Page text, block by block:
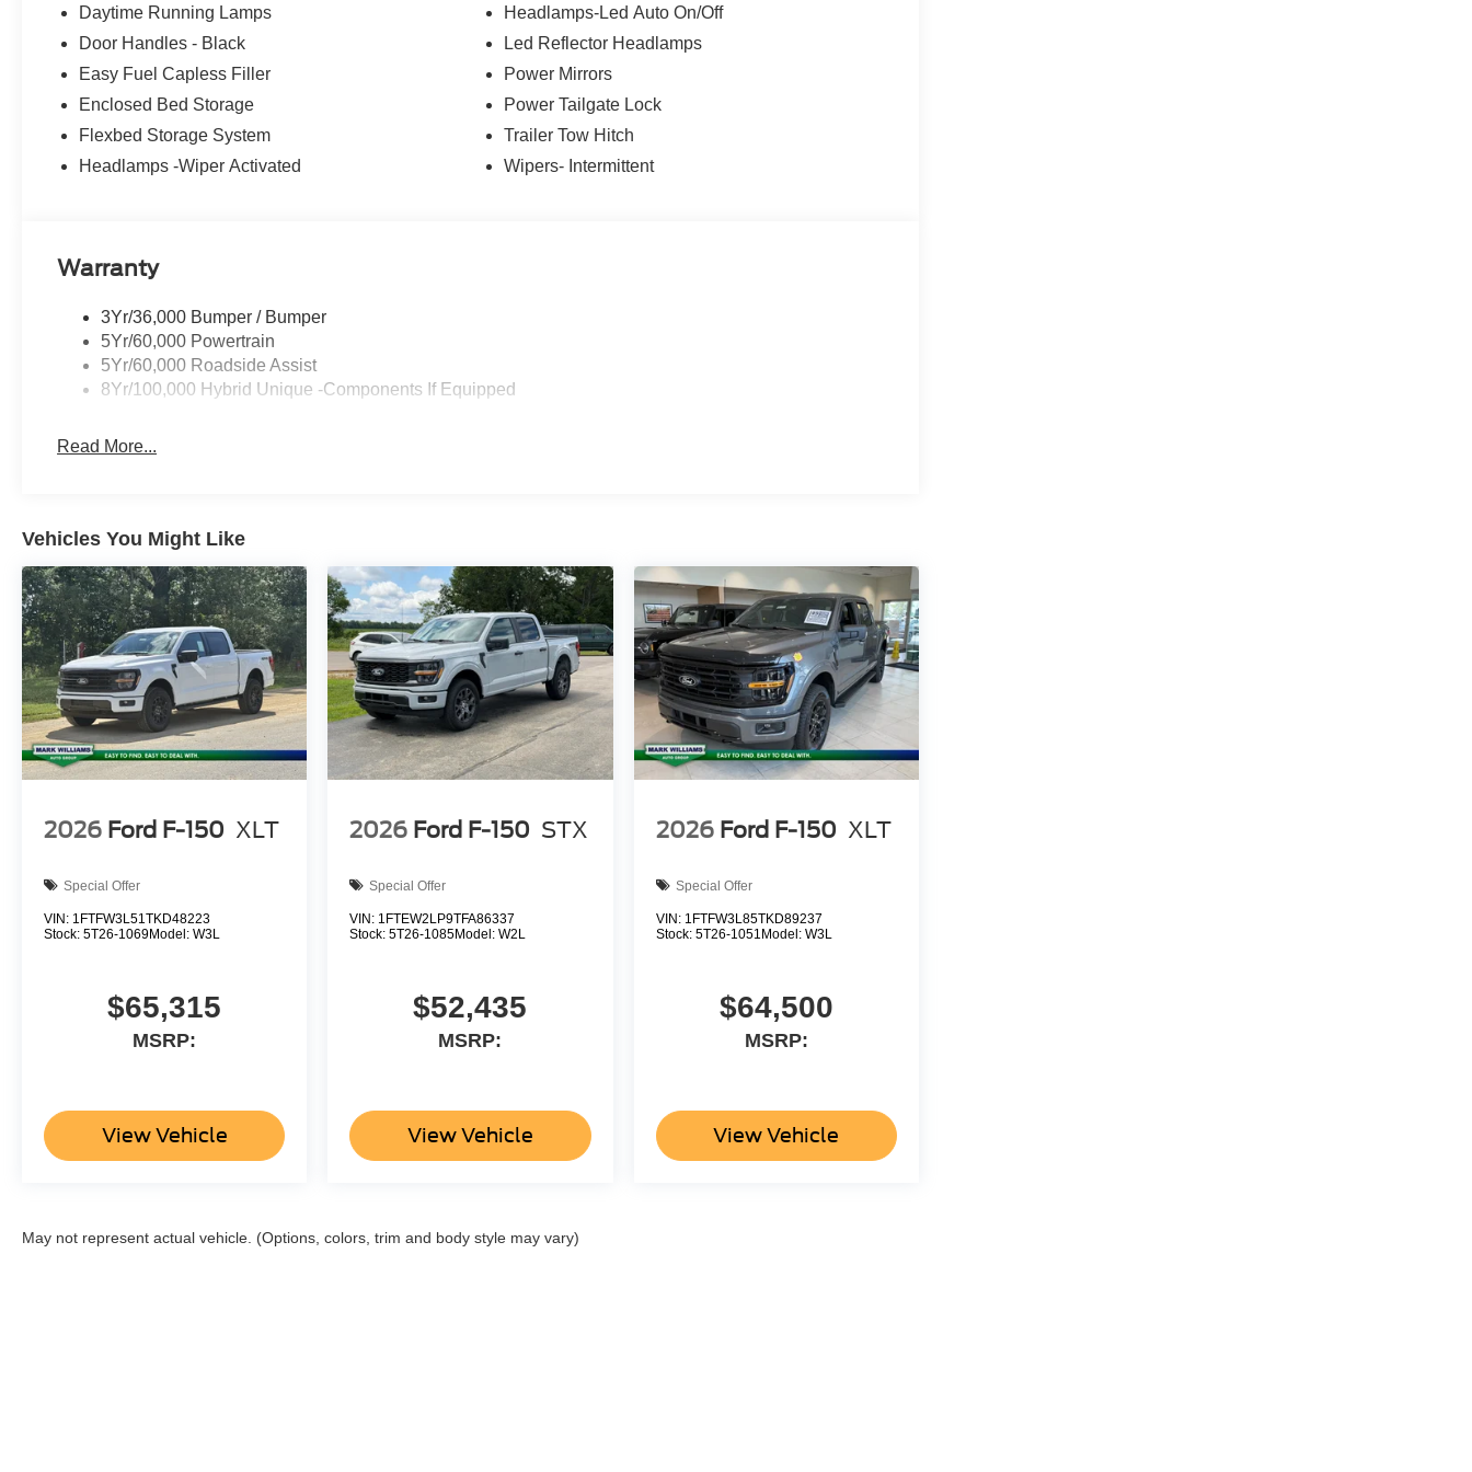
pin and 7-pin connector, Upgraded Cooling Fan, Trailer Brake Controller, EQUIPMENT GROUP 302A
Engine: 2.0L EcoBoost, 3.63 Axle Ratio, Transmission: 8-Speed Automatic.
Horsepower calculations based on trim engine configuration. Fuel economy calculations based on original
calling us prior to purchase.
Daytime Running Lamps
Door Handles - Black
Easy Fuel Capless Filler
Enclosed Bed Storage
Flexbed Storage System
Headlamps -Wiper Activated
Headlamps-Led Auto On/Off
Led Reflector Headlamps
Power Mirrors
Power Tailgate Lock
Trailer Tow Hitch
Wipers- Intermittent
Warranty
3Yr/36,000 Bumper / Bumper
5Yr/60,000 Powertrain
5Yr/60,000 Roadside Assist
8Yr/100,000 Hybrid Unique -Components If Equipped
Read More...
Vehicles You Might Like
2026 Ford F-150 XLT
Special Offer
VIN: 1FTFW3L51TKD48223
Stock: 5T26-1069Model: W3L
$65,315
MSRP:
View Vehicle
2026 Ford F-150 STX
Special Offer
VIN: 1FTEW2LP9TFA86337
Stock:5T26-1085Model:W2L
$52,435
MSRP:
View Vehicle
2026 Ford F-150 XLT
Special Offer
VIN: 1FTFW3L85TKD89237
Stock: 5T26-1051 Model: W3L
$64,500
MSRP:
View Vehicle
May not represent actual vehicle. (Options, colors, trim and body style may vary)